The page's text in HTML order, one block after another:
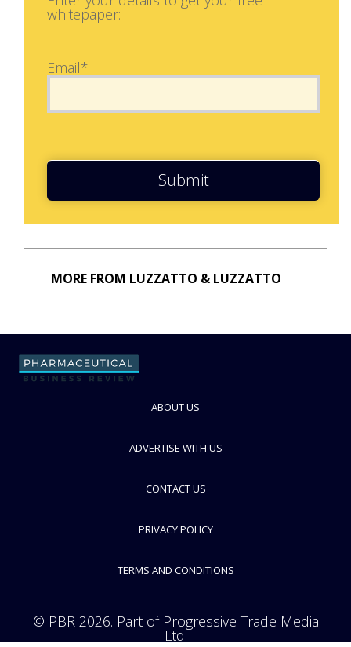
whitepaper:
Email*
Submit
MORE FROM LUZZATTO & LUZZATTO
ABOUT US
ADVERTISE WITH US
CONTACT US
PRIVACY POLICY
TERMS AND CONDITIONS
© PBR 2026. Part of Progressive Trade Media
Ltd.